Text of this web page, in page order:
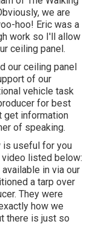
we are
hoo! Eric was a
work so I'll allow
ceiling panel.
our ceiling panel
of our
vehicle task
for best
get information
of speaking.
is useful for you
video listed below:
in via our
a tarp over
They were
how we
there is just so